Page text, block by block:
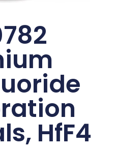
HfF4